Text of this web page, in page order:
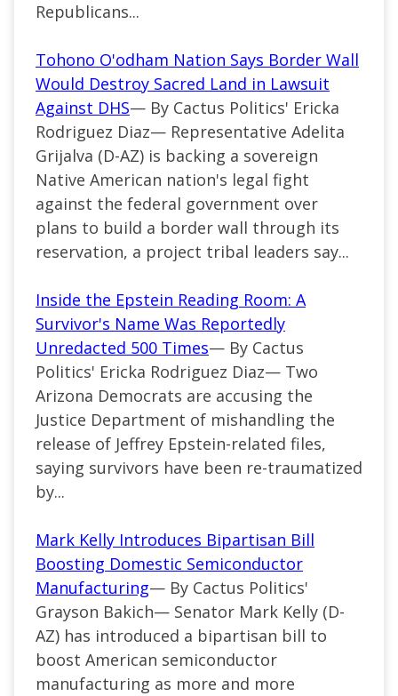
Republicans...
Tohono O'odham Nation Says Border Wall
Would Destroy Sacred Land in Lawsuit
Against DHS— By Cactus Politics' Ericka
Rodriguez Diaz— Representative Adelita
Grijalva (D-AZ) is backing a sovereign
Native American nation's legal fight
against the federal government over
plans to build a border wall through its
reservation, a project tribal leaders say...
Inside the Epstein Reading Room: A
Survivor's Name Was Reportedly
Unredacted 500 Times— By Cactus
Politics' Ericka Rodriguez Diaz— Two
Arizona Democrats are accusing the
Justice Department of mishandling the
release of Jeffrey Epstein-related files,
saying survivors have been re-traumatized
by...
Mark Kelly Introduces Bipartisan Bill
Boosting Domestic Semiconductor
Manufacturing— By Cactus Politics'
Grayson Bakich— Senator Mark Kelly (D-
AZ) has introduced a bipartisan bill to
boost American semiconductor
manufacturing as more and more